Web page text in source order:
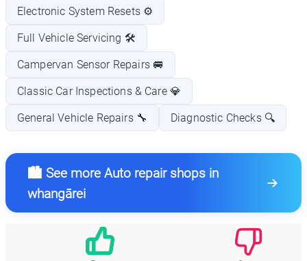
Electronic System Resets ⚙️
Full Vehicle Servicing 🛠️
Campervan Sensor Repairs 🚐
Classic Car Inspections & Care 💎
General Vehicle Repairs 🔧 Diagnostic Checks 🔍
🏙️ See more Auto repair shops in
whangārei